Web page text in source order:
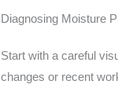
Diagnosing Moisture
Start with a careful
changes or recent